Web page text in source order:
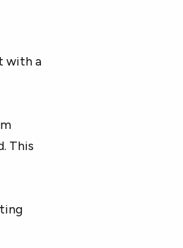
with a
This